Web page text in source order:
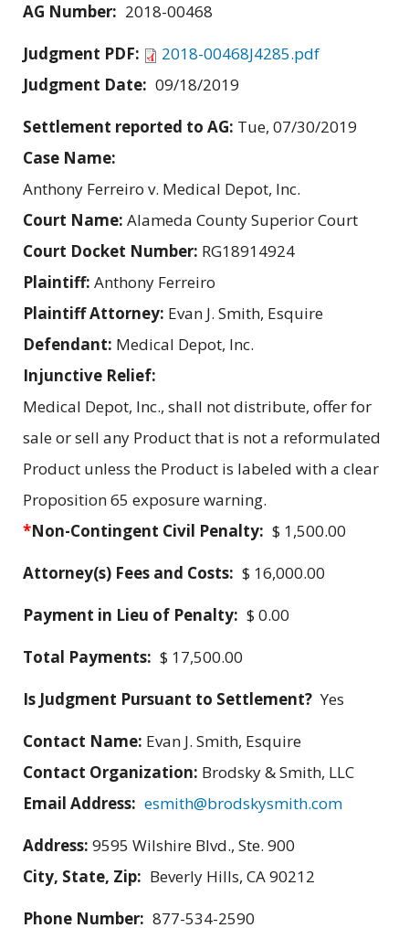
AG Number: 2018-00468
Judgment PDF:
2018-00468J4285.pdf
Judgment Date: 09/18/2019
Settlement reported to AG: Tue, 07/30/2019
Case Name:
Anthony Ferreiro v. Medical Depot, Inc.
Court Name: Alameda County Superior Court
Court Docket Number: RG18914924
Plaintiff: Anthony Ferreiro
Plaintiff Attorney: Evan J. Smith, Esquire
Defendant: Medical Depot, Inc.
Injunctive Relief:
Medical Depot, Inc., shall not distribute, offer for
sale or sell any Product that is not a reformulated
Product unless the Product is labeled with a clear
Proposition 65 exposure warning.
*Non-Contingent Civil Penalty: $ 1,500.00
Attorney(s) Fees and Costs: $ 16,000.00
Payment in Lieu of Penalty: $ 0.00
Total Payments: $ 17,500.00
Is Judgment Pursuant to Settlement? Yes
Contact Name: Evan J. Smith, Esquire
Contact Organization: Brodsky & Smith, LLC
Email Address: esmith@brodskysmith.com
Address: 9595 Wilshire Blvd., Ste. 900
City, State, Zip: Beverly Hills, CA 90212
Phone Number: 877-534-2590